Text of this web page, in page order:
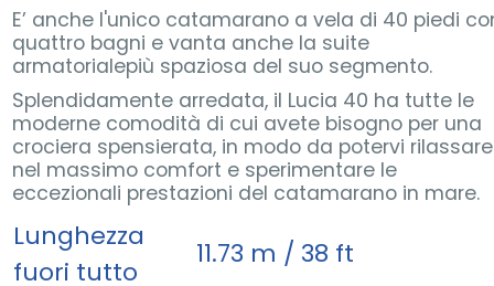
E’ anche l'unico catamarano a vela di 40 piedi
quattro bagni e vanta anche la suite
armatorialepiù spaziosa del suo segmento.
Splendidamente arredata, il Lucia 40 ha tutte le
moderne comodità di cui avete bisogno per una
crociera spensierata, in modo da potervi rilassare
nel massimo comfort e sperimentare le
eccezionali prestazioni del catamarano in mare.
Lunghezza
fuori tutto
11.73 m / 38 ft